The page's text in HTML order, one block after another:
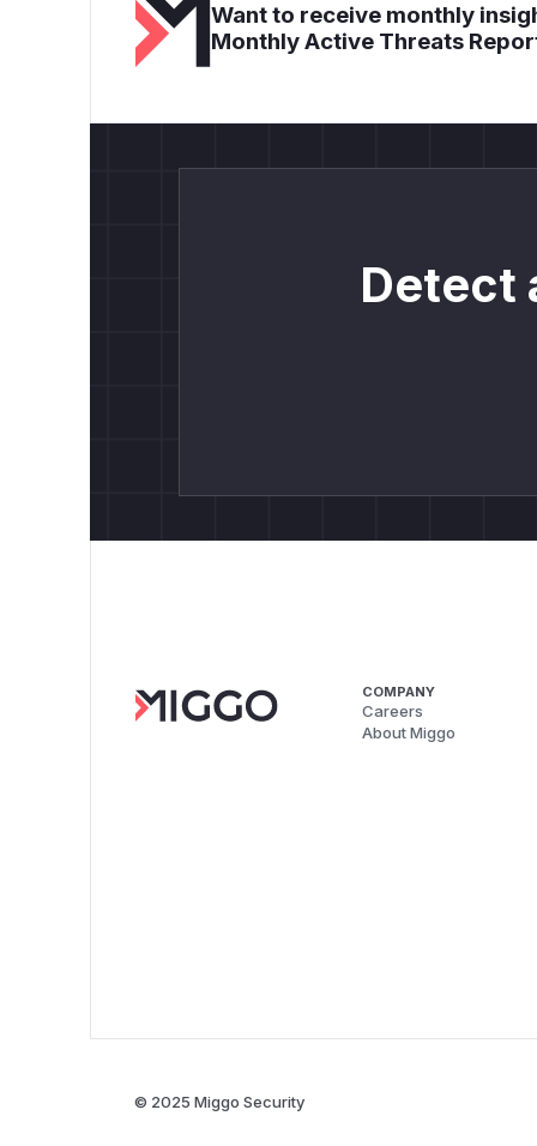
Want to receive monthly
Monthly Active Threats
Detect
COMPANY
Careers
About Miggo
© 2025 Miggo Security